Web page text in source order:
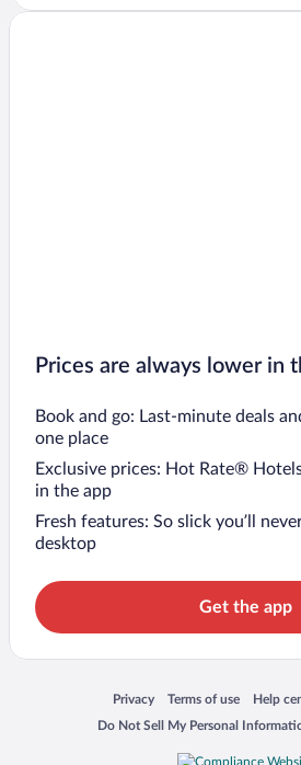
Prices are always lower in
Book and go: Last-minute deals
one place
Exclusive prices: Hot Rate®
in the app
Fresh features: So slick you’ll
desktop
Get the app
Privacy
Opens in a new window
Terms of use
Opens in a newHelp
Opens
Do Not Sell My Personal
Opens in a new window